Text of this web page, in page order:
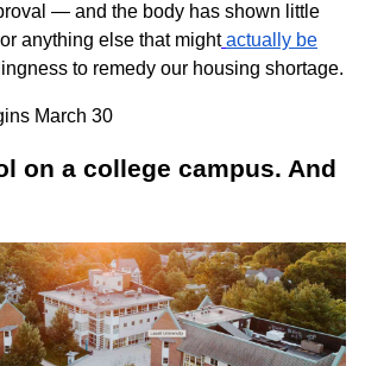
— and the body has shown little
anything else that might actually be
to remedy our housing shortage.
March 30
on a college campus. And